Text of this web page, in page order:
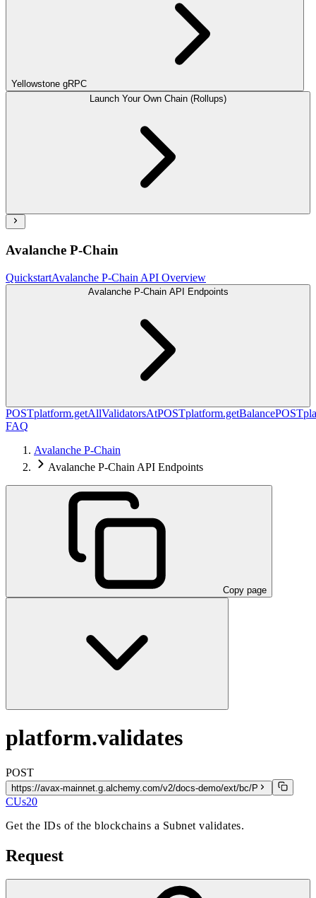
Yellowstone gRPC
Launch Your Own Chain (Rollups)
Avalanche P-Chain
QuickstartAvalanche P-Chain API Overview
Avalanche P-Chain API Endpoints
POSTplatform.getAllValidatorsAtPOSTplatform.getBalancePOST
FAQ
Avalanche P-Chain
Avalanche P-Chain API Endpoints
Copy page
platform.validates
POST
https://avax-mainnet.g.alchemy.com/v2/docs-demo/ext/bc/P
CUs20
Get the IDs of the blockchains a Subnet validates.
Request